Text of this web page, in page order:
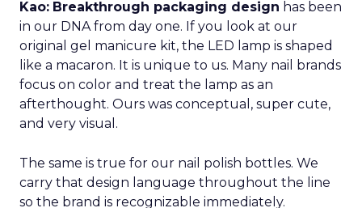
Kao: Breakthrough packaging design has been
in our DNA from day one. If you look at our
original gel manicure kit, the LED lamp is shaped
like a macaron. It is unique to us. Many nail brands
focus on color and treat the lamp as an
afterthought. Ours was conceptual, super cute,
and very visual.
The same is true for our nail polish bottles. We
carry that design language throughout the line
so the brand is recognizable immediately.